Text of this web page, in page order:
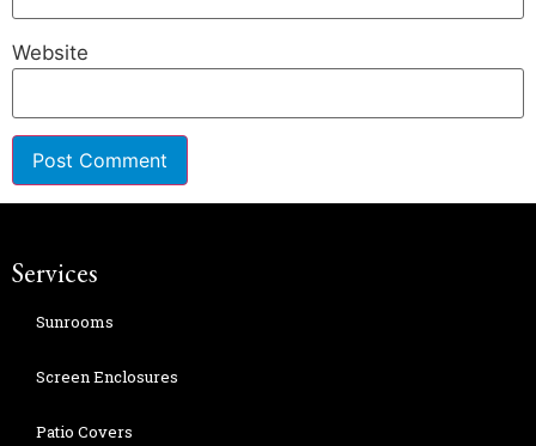
Website
Services
Sunrooms
Screen Enclosures
Patio Covers